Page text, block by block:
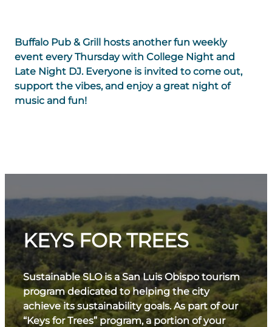
Buffalo Pub & Grill hosts another fun weekly
event every Thursday with College Night and
Late Night DJ. Everyone is invited to come out,
support the vibes, and enjoy a great night of
music and fun!
KEYS FOR TREES
Sustainable SLO is a San Luis Obispo tourism
program dedicated to helping the city
achieve its sustainability goals. As part of our
“Keys for Trees” program, a portion of your